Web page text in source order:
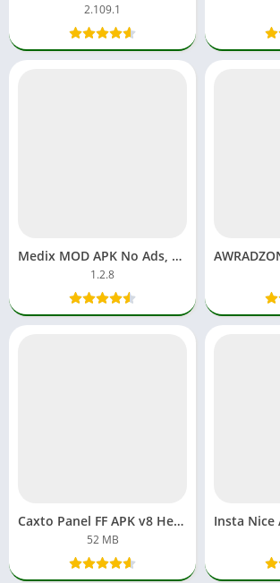
2.109.1
Medix MOD APK No Ads, Premium Unlocked Apps Superior Player
1.2.8
Caxto Panel FF APK v8 Headshot Download Free Fire New Version
52 MB